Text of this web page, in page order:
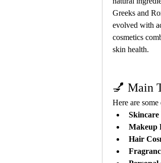
Greeks and
evolved with
cosmetics
skin health.
💅 Main
Here are
Skincare
Makeup
Hair